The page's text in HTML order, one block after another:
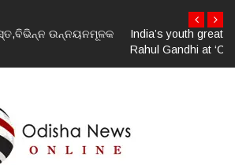
strength, potential unmatched globally:
Ki Goonj’ event